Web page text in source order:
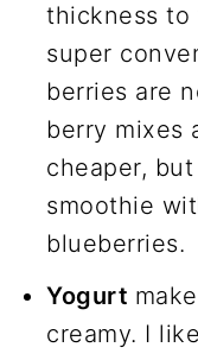
thickness to
super
berries are
berry mixes
cheaper,
smoothie
blueberries.
Yogurt
creamy. I